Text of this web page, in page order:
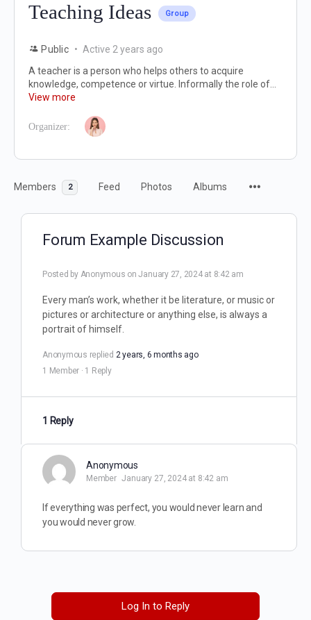
Teaching Ideas Group
Public
Active 2 years ago
A teacher is a person who helps others to acquire
knowledge, competence or virtue. Informally the role of...
View more
Organizer:
Members 2 Feed Photos Albums
Forum Example Discussion
Posted by Anonymous on January 27, 2024 at 8:42 am
Every man’s work, whether it be literature, or music or
pictures or architecture or anything else, is always a
portrait of himself.
Anonymous replied 2 years, 6 months ago
1 Member · 1 Reply
1 Reply
Anonymous
Member January 27, 2024 at 8:42 am
If everything was perfect, you would never learn and
you would never grow.
Log In to Reply